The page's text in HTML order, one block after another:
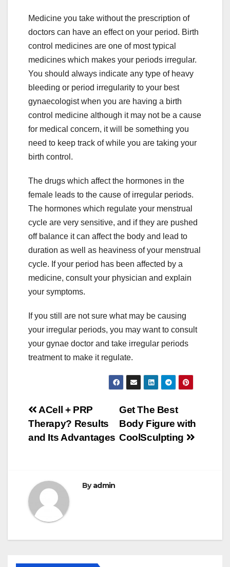
Medicine you take without the prescription of
doctors can have an effect on your period. Birth
control medicines are one of most typical
medicines which makes your periods irregular.
You should always indicate any type of heavy
bleeding or period irregularity to your best
gynaecologist when you are having a birth
control medicine although it may not be a cause
for medical concern, it will be something you
need to keep track of while you are taking your
birth control.
The drugs which affect the hormones in the
female leads to the cause of irregular periods.
The hormones which regulate your menstrual
cycle are very sensitive, and if they are pushed
off balance it can affect the body and lead to
duration as well as heaviness of your menstrual
cycle. If your period has been affected by a
medicine, consult your physician and explain
your symptoms.
If you still are not sure what may be causing
your irregular periods, you may want to consult
your gynae doctor and take irregular periods
treatment to make it regulate.
Post
navigation
Get The Best
Body Figure with
CoolSculpting
ACell + PRP
Therapy? Results
and Its Advantages
Byadmin